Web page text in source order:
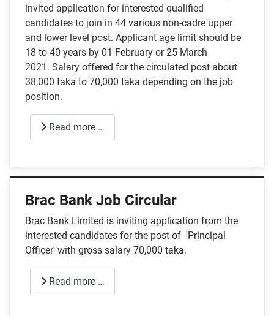
invited application for interested qualified
candidates to join in 44 various non-cadre upper
and lower level post. Applicant age limit should be
18 to 40 years by 01 February or 25 March
2021. Salary offered for the circulated post about
38,000 taka to 70,000 taka depending on the job
position.
Read more …
Brac Bank Job Circular
Brac Bank Limited is inviting application from the
interested candidates for the post of 'Principal
Officer' with gross salary 70,000 taka.
Read more …